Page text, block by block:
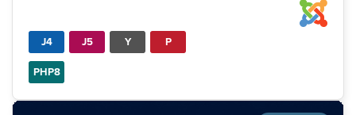
J4 J5 Y
P
PHP8